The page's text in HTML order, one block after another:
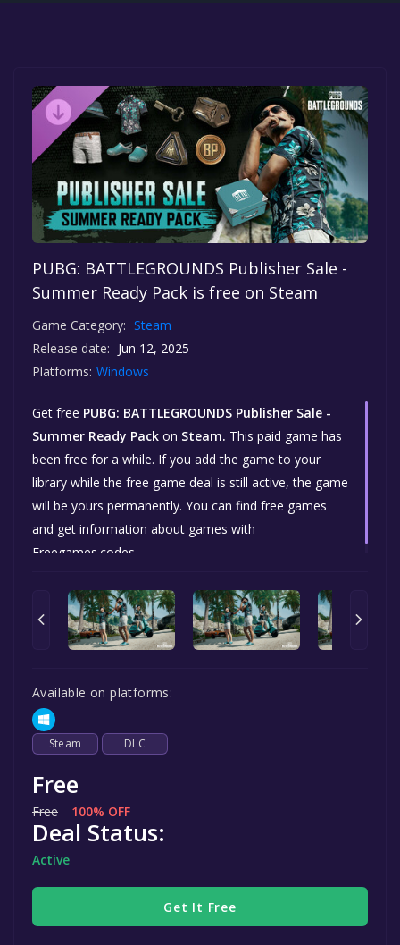
PUBG: BATTLEGROUNDS Publisher Sale -
Summer Ready Pack is free on Steam
Game Category: Steam
Release date: Jun 12, 2025
Platforms: Windows
Get free PUBG: BATTLEGROUNDS Publisher Sale -
Summer Ready Pack on Steam. This paid game has
been free for a while. If you add the game to your
library while the free game deal is still active, the game
will be yours permanently. You can find free games
and get information about games with
Freegames.codes.
Available on platforms:
Steam DLC
Free
Free 100% OFF
Deal Status:
Active
Get It Free